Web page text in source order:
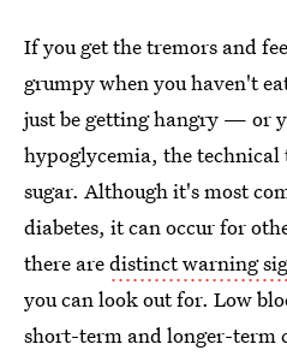
If you get the tremors and
grumpy when you haven't
just be getting hangry — or
hypoglycemia, the
sugar. Although it's most
diabetes, it can occur for
there aredistinct warning
you can look out for. Low
short-term and longer-term